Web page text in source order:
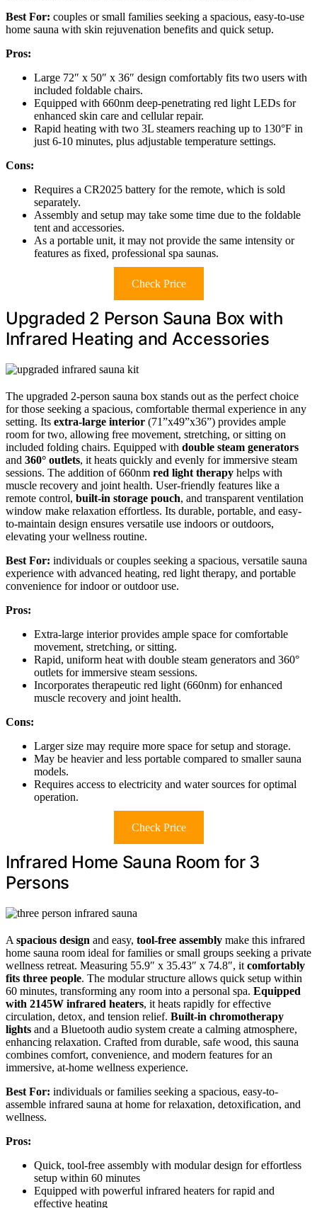
Best For: couples or small families seeking a spacious, easy-to-use
home sauna with skin rejuvenation benefits and quick setup.
Pros:
Large 72″ x 50″ x 36″ design comfortably fits two users with
included foldable chairs.
Equipped with 660nm deep-penetrating red light LEDs for
enhanced skin care and cellular repair.
Rapid heating with two 3L steamers reaching up to 130°F in
just 6-10 minutes, plus adjustable temperature settings.
Cons:
Requires a CR2025 battery for the remote, which is sold
separately.
Assembly and setup may take some time due to the foldable
tent and accessories.
As a portable unit, it may not provide the same intensity or
features as fixed, professional spa saunas.
Check Price
Upgraded 2 Person Sauna Box with
Infrared Heating and Accessories
The upgraded 2-person sauna box stands out as the perfect choice
for those seeking a spacious, comfortable thermal experience in any
setting. Its extra-large interior (71”x49”x36”) provides ample
room for two, allowing free movement, stretching, or sitting on
included folding chairs. Equipped with double steam generators
and 360° outlets, it heats quickly and evenly for immersive steam
sessions. The addition of 660nm red light therapy helps with
muscle recovery and joint health. User-friendly features like a
remote control, built-in storage pouch, and transparent ventilation
window make relaxation effortless. Its durable, portable, and easy-
to-maintain design ensures versatile use indoors or outdoors,
elevating your wellness routine.
Best For: individuals or couples seeking a spacious, versatile sauna
experience with advanced heating, red light therapy, and portable
convenience for indoor or outdoor use.
Pros:
Extra-large interior provides ample space for comfortable
movement, stretching, or sitting.
Rapid, uniform heat with double steam generators and 360°
outlets for immersive steam sessions.
Incorporates therapeutic red light (660nm) for enhanced
muscle recovery and joint health.
Cons:
Larger size may require more space for setup and storage.
May be heavier and less portable compared to smaller sauna
models.
Requires access to electricity and water sources for optimal
operation.
Check Price
Infrared Home Sauna Room for 3
Persons
A spacious design and easy, tool-free assembly make this infrared
home sauna room ideal for families or small groups seeking a private
wellness retreat. Measuring 55.9″ x 35.43″ x 74.8″, it comfortably
fits three people. The modular structure allows quick setup within
60 minutes, transforming any room into a personal spa. Equipped
with 2145W infrared heaters, it heats rapidly for effective
circulation, detox, and tension relief. Built-in chromotherapy
lights and a Bluetooth audio system create a calming atmosphere,
enhancing relaxation. Crafted from durable, safe wood, this sauna
combines comfort, convenience, and modern features for an
immersive, at-home wellness experience.
Best For: individuals or families seeking a spacious, easy-to-
assemble infrared sauna at home for relaxation, detoxification, and
wellness.
Pros:
Quick, tool-free assembly with modular design for effortless
setup within 60 minutes
Equipped with powerful infrared heaters for rapid and
effective heating